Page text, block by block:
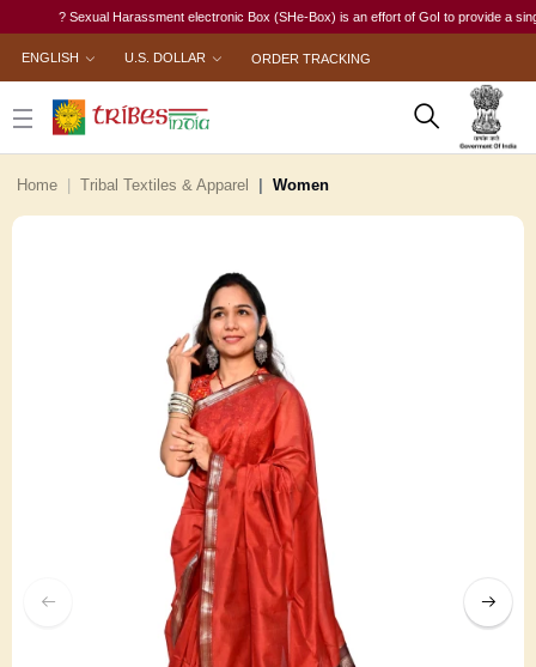
? Sexual Harassment electronic Box (SHe-Box) is an effort of GoI to provide a
ENGLISH U.S. DOLLAR ORDER TRACKING
Home Tribal Textiles & Apparel Women